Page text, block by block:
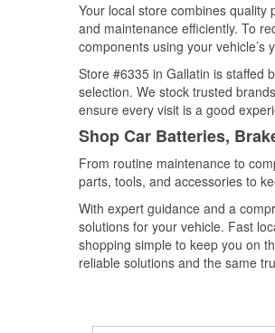
Your local store combines
and maintenance efficiently. To
components using your
Store #6335 in Gallatin is staffed
selection. We stock trusted
ensure every visit is a good
Shop Car Batteries,
From routine maintenance to
parts, tools, and accessories to
With expert guidance and a
solutions for your vehicle. Fast
shopping simple to keep you on
reliable solutions and the same